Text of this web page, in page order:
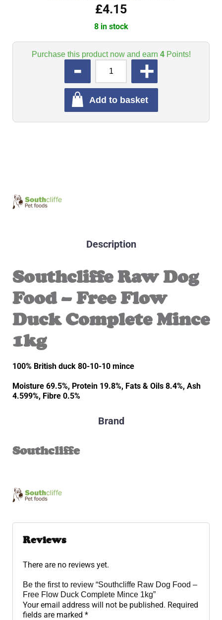
£4.15
8 in stock
Purchase this product now and earn 4Points!
Add to basket
Description
Southcliffe Raw Dog
Food – Free Flow
Duck Complete Mince
1kg
100% British duck 80-10-10 mince
Moisture 69.5%, Protein 19.8%, Fats & Oils 8.4%, Ash
4.599%, Fibre 0.5%
Brand
Southcliffe
Reviews
There are no reviews yet.
Be the first to review “Southcliffe Raw Dog Food –
Free Flow Duck Complete Mince 1kg”
Your email address will not be published. Required
fields are marked *